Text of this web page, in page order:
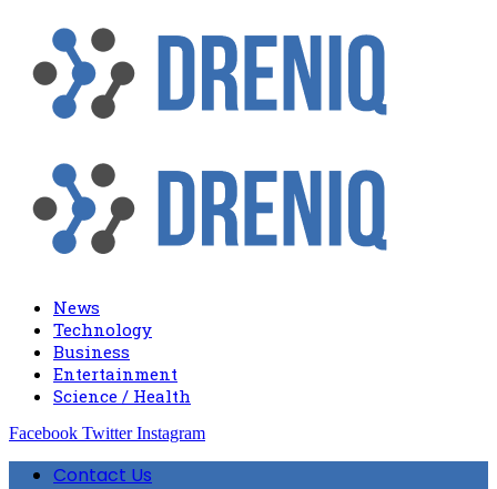
News
Technology
Business
Entertainment
Science / Health
Facebook Twitter Instagram
Contact Us